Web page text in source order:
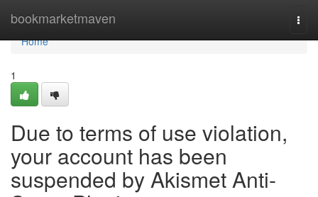
bookmarketmaven
Home
Home
1
Due to terms of use violation,
your account has been
suspended by Akismet Anti-